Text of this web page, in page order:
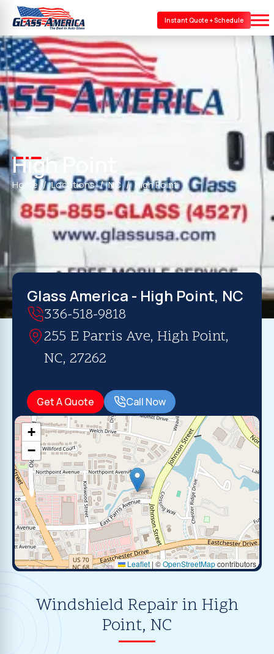
Instant Quote + Schedule
High Point
Home Locations NC High Point
Glass America - High Point, NC
336-518-9818
255 E Parris Ave, High Point,
NC, 27262
Get A Quote Call Now
+
−
Leaflet | ©OpenStreetMapcontributors
Windshield Repair in High
Point, NC